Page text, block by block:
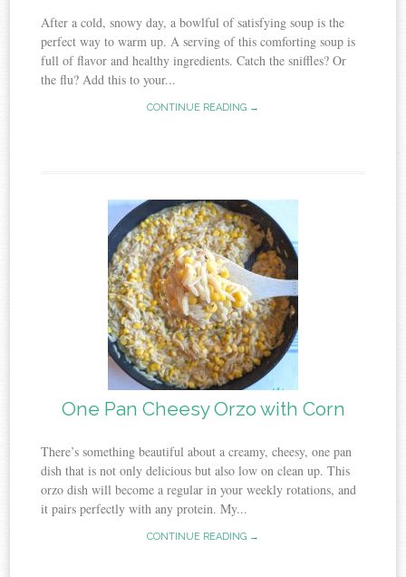
After a cold, snowy day, a bowlful of satisfying soup is the
perfect way to warm up. A serving of this comforting soup is
full of flavor and healthy ingredients. Catch the sniffles? Or
the flu? Add this to your...
CONTINUE READING →
One Pan Cheesy Orzo with Corn
There’s something beautiful about a creamy, cheesy, one pan
dish that is not only delicious but also low on clean up. This
orzo dish will become a regular in your weekly rotations, and
it pairs perfectly with any protein. My...
CONTINUE READING →